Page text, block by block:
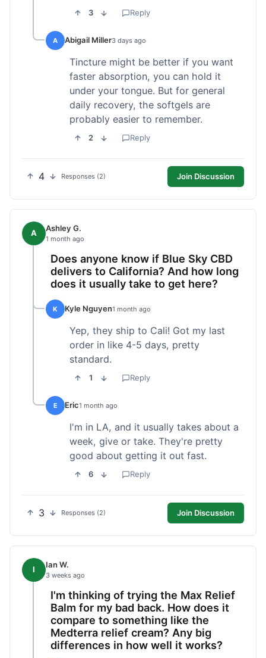
3 Reply
A Abigail Miller3 days ago
Tincture might be better if you want
faster absorption, you can hold it
under your tongue. But for general
daily recovery, the softgels are
probably easier to remember.
2 Reply
4 Responses (2) Join Discussion
A Ashley G.
1 month ago
Does anyone know if Blue Sky CBD
delivers to California? And how long
does it usually take to get here?
K Kyle Nguyen1 month ago
Yep, they ship to Cali! Got my last
order in like 4-5 days, pretty
standard.
1 Reply
E Eric1 month ago
I'm in LA, and it usually takes about a
week, give or take. They're pretty
good about getting it out fast.
6 Reply
3 Responses (2) Join Discussion
I Ian W.
3 weeks ago
I'm thinking of trying the Max Relief
Balm for my bad back. How does it
compare to something like the
Medterra relief cream? Any big
differences in how well it works?